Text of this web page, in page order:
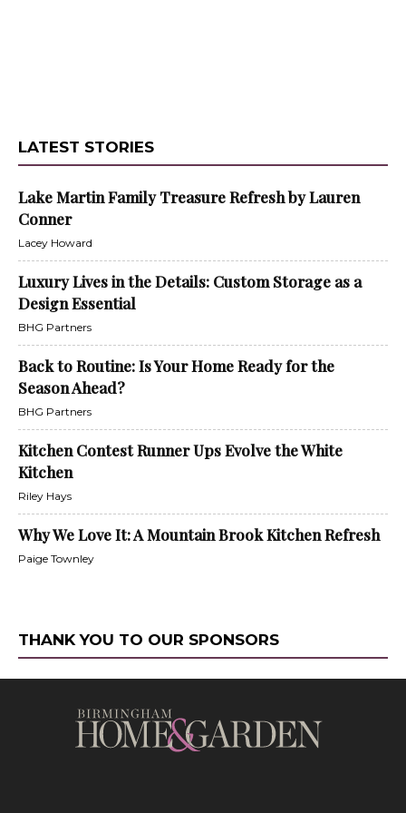
LATEST STORIES
Lake Martin Family Treasure Refresh by Lauren
Conner
Lacey Howard
Luxury Lives in the Details: Custom Storage as a
Design Essential
BHG Partners
Back to Routine: Is Your Home Ready for the
Season Ahead?
BHG Partners
Kitchen Contest Runner Ups Evolve the White
Kitchen
Riley Hays
Why We Love It: A Mountain Brook Kitchen Refresh
Paige Townley
THANK YOU TO OUR SPONSORS